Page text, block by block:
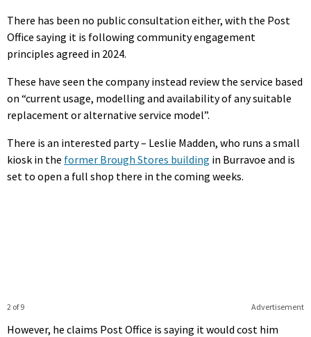
There has been no public consultation either, with the Post
Office saying it is following community engagement
principles agreed in 2024.
These have seen the company instead review the service based
on “current usage, modelling and availability of any suitable
replacement or alternative service model”.
There is an interested party – Leslie Madden, who runs a small
kiosk in the former Brough Stores building in Burravoe and is
set to open a full shop there in the coming weeks.
Advertisement
2 of 9
However, he claims Post Office is saying it would cost him